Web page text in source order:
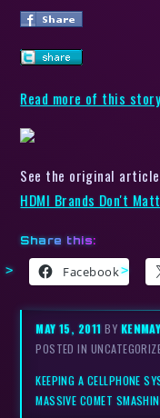
Read more of this story
See the original
HDMI Brands Don't
Share this:
Facebook
MAY 15, 2011BY KENMAY
POSTED IN
KEEPING A CELLPHONE
MASSIVE COMET